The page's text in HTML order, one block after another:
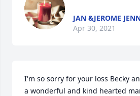
JAN &JEROME
Apr 30, 2021
I'm so sorry for your loss Becky
a wonderful and kind hearted